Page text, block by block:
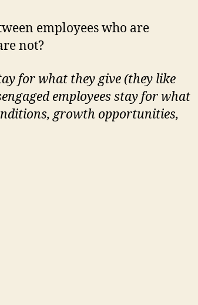
employees who are
not?
for what they give (they like
employees stay for what
growth opportunities,